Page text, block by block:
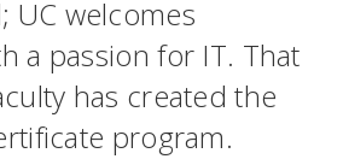
UC welcomes
a passion for IT. That
has created the
program.